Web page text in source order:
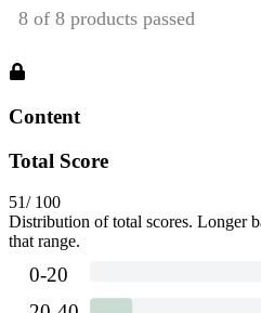
Content
Total Score
51/ 100
Distribution of total scores. Longer
that range.